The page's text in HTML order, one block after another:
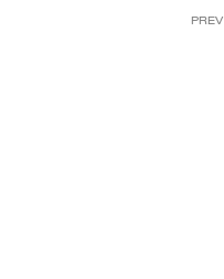
PREV